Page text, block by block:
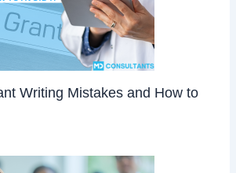
Writing Mistakes and How to